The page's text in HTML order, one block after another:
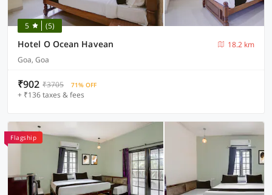
5 (5)
Hotel O Ocean Havean
18.2 km
Goa, Goa
₹902 ₹3705 71% OFF
+ ₹136 taxes & fees
Flagship